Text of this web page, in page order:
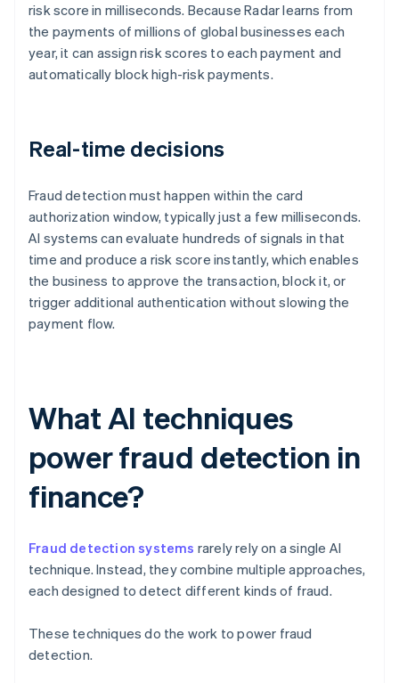
risk score in milliseconds. Because Radar learns from
the payments of millions of global businesses each
year, it can assign risk scores to each payment and
automatically block high-risk payments.
Real-time decisions
Fraud detection must happen within the card
authorization window, typically just a few milliseconds.
AI systems can evaluate hundreds of signals in that
time and produce a risk score instantly, which enables
the business to approve the transaction, block it, or
trigger additional authentication without slowing the
payment flow.
What AI techniques
power fraud detection in
finance?
Fraud detection systems rarely rely on a single AI
technique. Instead, they combine multiple approaches,
each designed to detect different kinds of fraud.
These techniques do the work to power fraud
detection.